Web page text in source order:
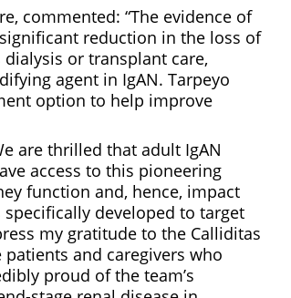
commented: “The evidence of
reduction in the loss of
or transplant care,
agent in IgAN. Tarpeyo
option to help improve
are thrilled that adult IgAN
access to this pioneering
function and, hence, impact
developed to target
my gratitude to the Calliditas
and caregivers who
proud of the team’s